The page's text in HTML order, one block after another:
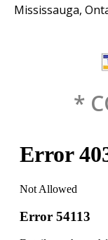
Mississauga,
*